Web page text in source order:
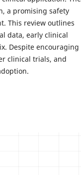
a promising safety
This review outlines
data, early clinical
Despite encouraging
clinical trials, and